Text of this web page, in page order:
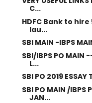
C...
HDFC Bank to
lau...
SBI MAIN -IBPS
SBI/IBPS PO MAIN
L...
SBI PO 2019 ESSAY
SBI PO MAIN /IBPS
JAN...